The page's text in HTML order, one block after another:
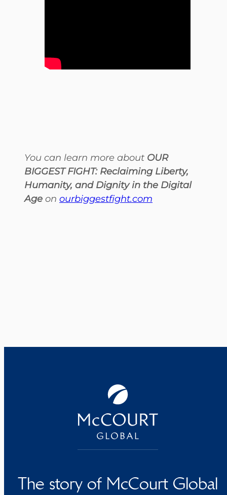
You can learn more about OUR
BIGGEST FIGHT: Reclaiming Liberty,
Humanity, and Dignity in the Digital
Age on ourbiggestfight.com
The story of McCourt Global